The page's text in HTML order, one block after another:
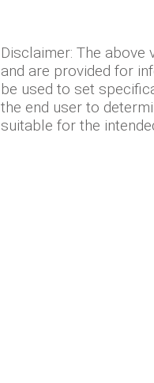
Disclaimer: The
and are provided for
be used to set
the end user to
suitable for the